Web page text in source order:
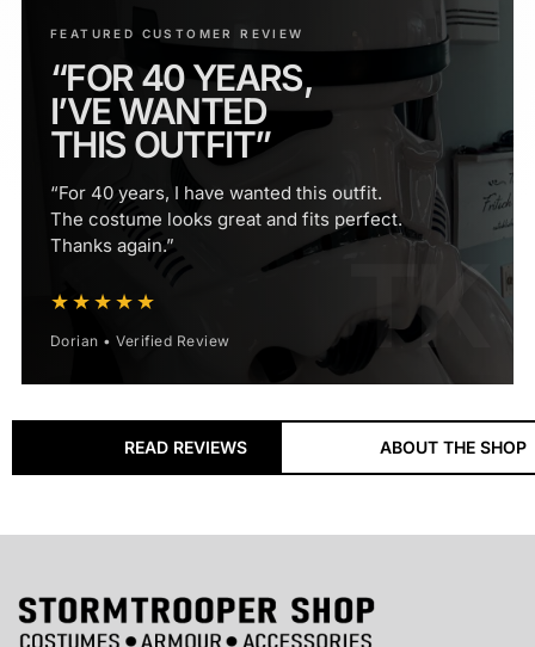
FEATURED CUSTOMER REVIEW
“FOR 40 YEARS,
I’VE WANTED
THIS OUTFIT”
“For 40 years, I have wanted this outfit.
The costume looks great and fits perfect.
Thanks again.”
★★★★★
Dorian • Verified Review
18+ Years
ESTABLISHED SPECIALIST
60,000+
CUSTOMERS SERVED
READ REVIEWS ABOUT THE SHOP